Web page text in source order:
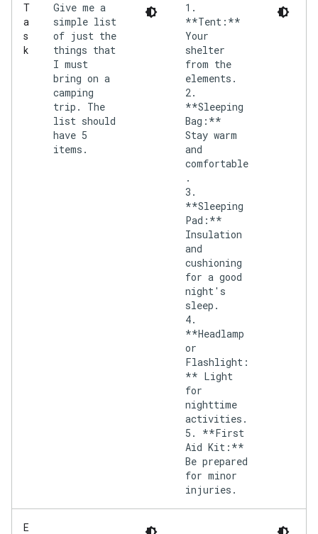
T
a
s
k
Give me a
simple list
of just the
things that
I must
bring on a
camping
trip. The
list should
have 5
items.
1.
**Tent:**
Your
shelter
from the
elements.
2.
**Sleeping
Bag:**
Stay warm
and
comfortable
.
3.
**Sleeping
Pad:**
Insulation
and
cushioning
for a good
night's
sleep.
4.
**Headlamp
or
Flashlight:
** Light
for
nighttime
activities.
5. **First
Aid Kit:**
Be prepared
for minor
injuries.
E